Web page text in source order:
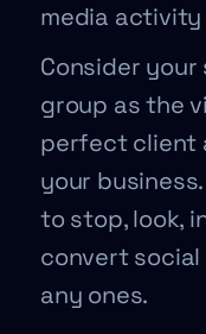
media
Consider
group as the
perfect client
your
to stop, look,
convert social
any ones.